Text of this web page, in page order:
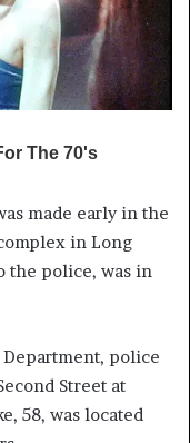
made early in the
in Long
the police, was in
police
Street at
58, was located